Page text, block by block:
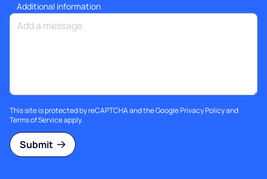
Additional information
This site is protected by reCAPTCHA and the GooglePrivacy Policyand
Terms of Serviceapply.
Submit